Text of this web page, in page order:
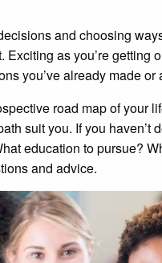
and choosing
Exciting as you’re
you’ve already made or
road map of your
suit you. If you haven’t
education to pursue?
and advice.